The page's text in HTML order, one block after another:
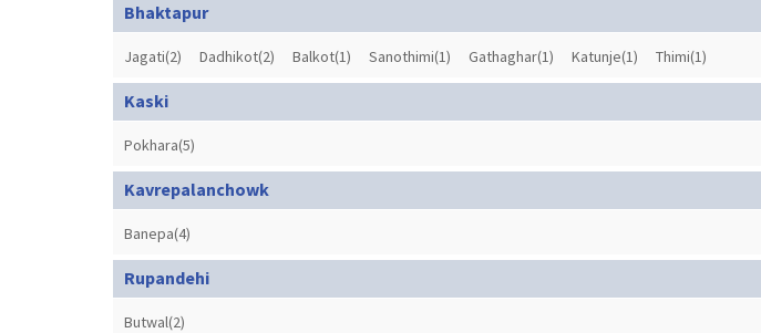
Bhaktapur
Jagati(2) Dadhikot(2) Balkot(1) Sanothimi(1) Gathaghar(1) Katunje(1) Thimi(1)
Kaski
Pokhara(5)
Kavrepalanchowk
Banepa(4)
Rupandehi
Butwal(2)